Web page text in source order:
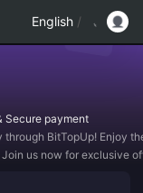
English /
Secure payment
BitTopUp! Enjoy
us now for exclusive